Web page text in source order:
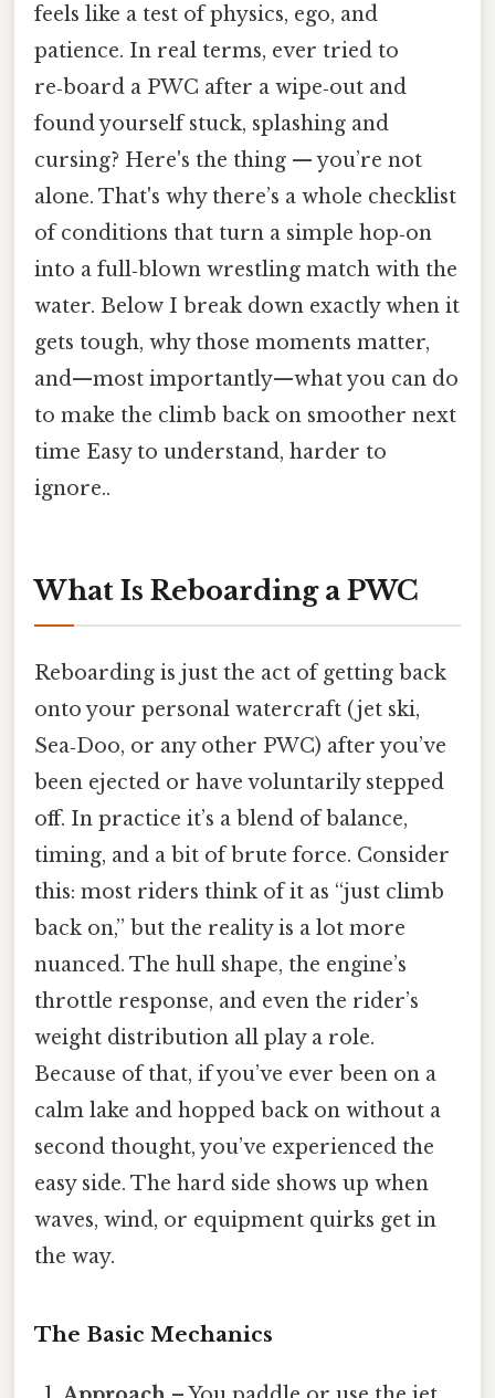
feels like a test of physics, ego, and
patience. In real terms, ever tried to
re‑board a PWC after a wipe‑out and
found yourself stuck, splashing and
cursing? Here's the thing — you’re not
alone. That's why there’s a whole checklist
of conditions that turn a simple hop‑on
into a full‑blown wrestling match with the
water. Below I break down exactly when it
gets tough, why those moments matter,
and—most importantly—what you can do
to make the climb back on smoother next
time Easy to understand, harder to
ignore..
What Is Reboarding a PWC
Reboarding is just the act of getting back
onto your personal watercraft (jet ski,
Sea‑Doo, or any other PWC) after you’ve
been ejected or have voluntarily stepped
off. In practice it’s a blend of balance,
timing, and a bit of brute force. Consider
this: most riders think of it as “just climb
back on,” but the reality is a lot more
nuanced. The hull shape, the engine’s
throttle response, and even the rider’s
weight distribution all play a role.
Because of that, if you’ve ever been on a
calm lake and hopped back on without a
second thought, you’ve experienced the
easy side. The hard side shows up when
waves, wind, or equipment quirks get in
the way.
The Basic Mechanics